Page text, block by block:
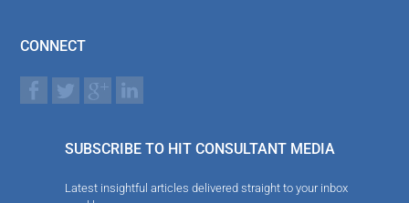
CONNECT
SUBSCRIBE TO HIT CONSULTANT MEDIA
Latest insightful articles delivered straight to your inbox